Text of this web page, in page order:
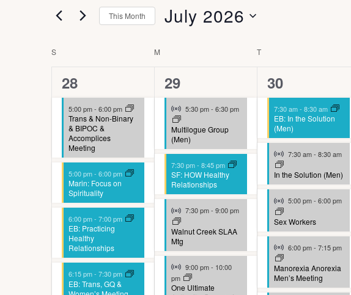
t
S
e
a
h
n
V
e
r
a
g
This Month July 2026
l
e
d
t
C
d
S M T
8
events,
28
5:00 pm- 6:00 pm
Trans & Non-Binary
& BIPOC &
Accomplices
Meeting
5:00 pm- 6:00 pm
Marin: Focus on
Spirituality
6:00 pm- 7:00 pm
EB: Practicing
Healthy
Relationships
6:15 pm- 7:30 pm
EB: Trans, GQ &
5
events,
29
Virtual Event
5:30 pm- 6:30 pm
Multilogue Group
(Men)
7:30 pm- 8:45 pm
SF: HOW Healthy
Relationships
Virtual Event
7:30 pm- 9:00 pm
Walnut Creek SLAA
Mtg
Virtual Event
9:00 pm- 10:00
pm
One Ultimate
9
events,
30
7:30 am- 8:30 am
EB: In the Solution
(Men)
Virtual Event
7:30 am- 8:30 am
In the Solution (Men)
Virtual Event
5:00 pm- 6:00 pm
Sex Workers
Virtual Event
6:00 pm- 7:15 pm
Manorexia Anorexia
Men’s Meeting